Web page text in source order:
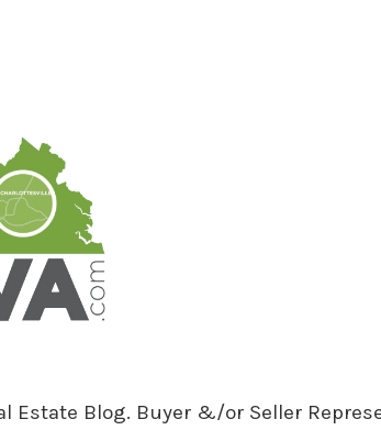
Estate Blog. Buyer &/or Seller